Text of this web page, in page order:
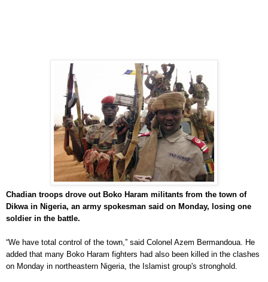
Chadian troops drove out Boko Haram militants from the town of
Dikwa in Nigeria, an army spokesman said on Monday, losing one
soldier in the battle.
“We have total control of the town,” said Colonel Azem Bermandoua. He
added that many Boko Haram fighters had also been killed in the clashes
on Monday in northeastern Nigeria, the Islamist group's stronghold.